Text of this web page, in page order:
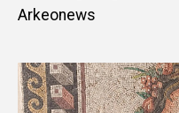
Arkeonews